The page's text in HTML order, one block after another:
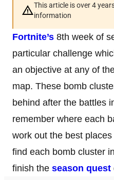
This article is over 4
information
Fortnite’s 8th week of
particular challenge
an objective at any of
map. These bomb
behind after the battles
remember where each
work out the best
find each bomb cluster
finish the season quest